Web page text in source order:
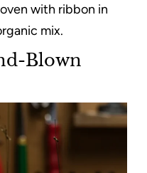
with ribbon in
mix.
Blown